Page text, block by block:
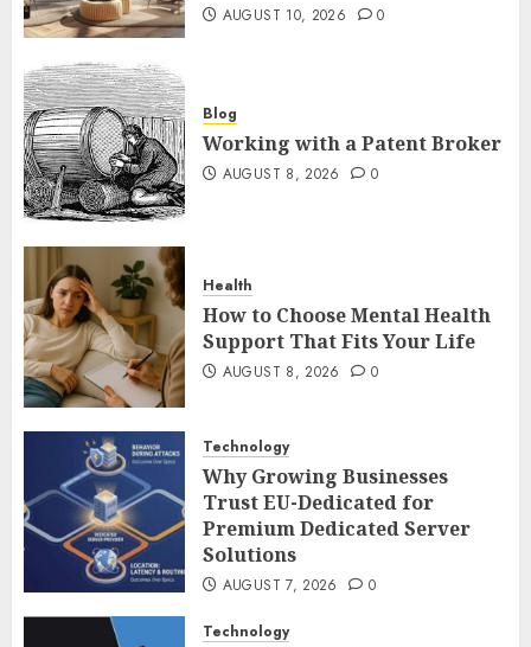
AUGUST 10, 2026 0
Blog
Working with a Patent Broker
AUGUST 8, 2026 0
Health
How to Choose Mental Health
Support That Fits Your Life
AUGUST 8, 2026 0
Technology
Why Growing Businesses
Trust EU-Dedicated for
Premium Dedicated Server
Solutions
AUGUST 7, 2026 0
Technology